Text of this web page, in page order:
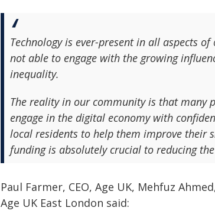
Technology is ever-present in all aspects
not able to engage with the growing
inequality.
The reality in our community is that many
engage in the digital economy with
local residents to help them improve their
funding is absolutely crucial to reducing
Paul Farmer, CEO, Age UK, Mehfuz
Age UK East London said: